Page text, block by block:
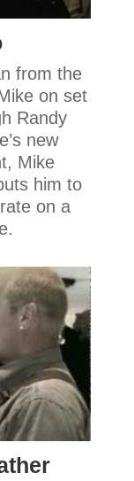
from the
on set
Randy
new
Mike
him to
on a